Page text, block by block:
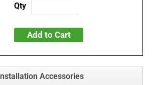
Add to Cart
Installation Accessories